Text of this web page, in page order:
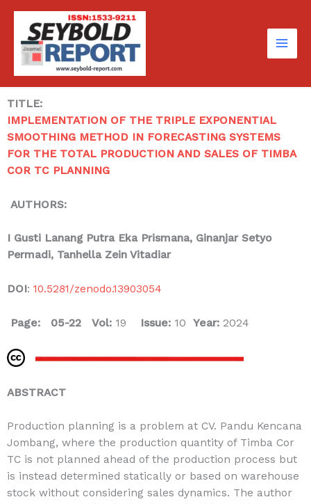
content
TITLE:
IMPLEMENTATION OF THE TRIPLE EXPONENTIAL
SMOOTHING METHOD IN FORECASTING SYSTEMS
FOR THE TOTAL PRODUCTION AND SALES OF TIMBA
COR TC PLANNING
AUTHORS:
I Gusti Lanang Putra Eka Prismana, Ginanjar Setyo
Permadi, Tanhella Zein Vitadiar
DOI: 10.5281/zenodo.13903054
Page: 05-22 Vol: 19 Issue: 10 Year: 2024
ABSTRACT
Production planning is a problem at CV. Pandu Kencana
Jombang, where the production quantity of Timba Cor
TC is not planned ahead of the production process but
is instead determined statically or based on warehouse
stock without considering sales dynamics. The author